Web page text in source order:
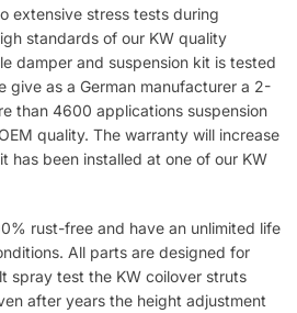
extensive stress tests during
standards of our KW quality
damper and suspension kit is tested
give as a German manufacturer a 2-
than 4600 applications suspension
quality. The warranty will increase
has been installed at one of our KW
rust-free and have an unlimited life
All parts are designed for
spray test the KW coilover struts
after years the height adjustment